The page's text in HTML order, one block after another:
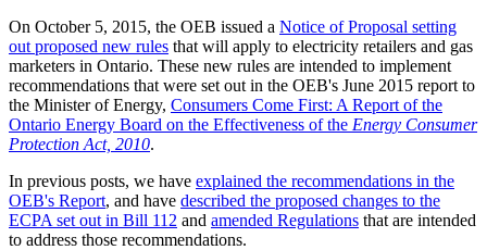
On October 5, 2015, the OEB issued a Notice of Proposal setting
out proposed new rules that will apply to electricity retailers and gas
marketers in Ontario. These new rules are intended to implement
recommendations that were set out in the OEB's June 2015 report to
the Minister of Energy, Consumers Come First: A Report of the
Ontario Energy Board on the Effectiveness of the Energy Consumer
Protection Act, 2010.
In previous posts, we have explained the recommendations in the
OEB's Report, and have described the proposed changes to the
ECPA set out in Bill 112 and amended Regulations that are intended
to address those recommendations.